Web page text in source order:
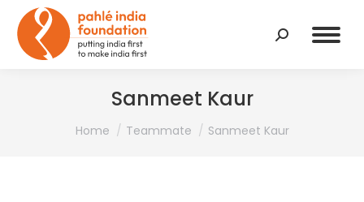
Search:
Sanmeet Kaur
You are here:
Home Teammate Sanmeet Kaur